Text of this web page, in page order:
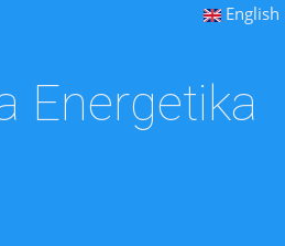
English
Energetika